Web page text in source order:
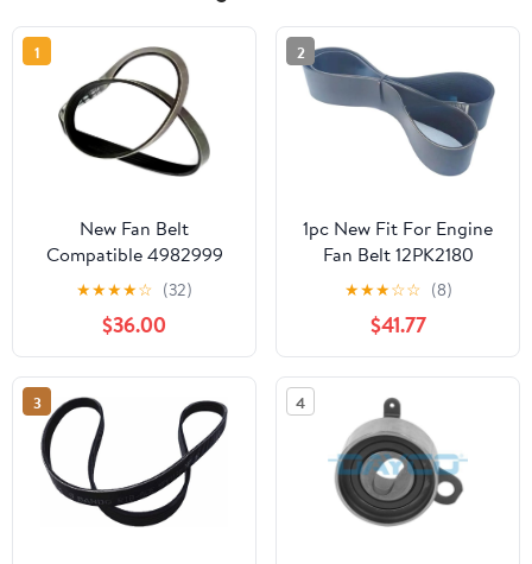
1
New Fan Belt
Compatible 4982999
C0412021748 Suitable
for Cummins Engine
B3.3 QSB3.3 4BT 6BT
New Aftermarket Parts
★★★★☆ (32)
$36.00
2
1pc New Fit For Engine
Fan Belt 12PK2180
★★★☆☆ (8)
$41.77
3 4